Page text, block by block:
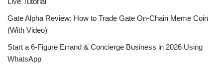
Gate Alpha Review: How to Trade Gate On-Chain Meme Coin
(With Video)
Start a 6-Figure Errand & Concierge Business in 2026 Using
WhatsApp